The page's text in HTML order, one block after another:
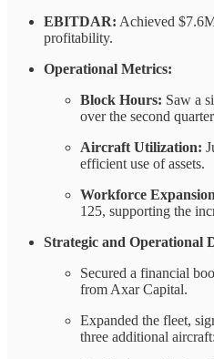
EBITDAR: Achieved
profitability.
Operational Metrics:
Block Hours: Saw a
over the second
Aircraft Utilization:
efficient use of assets.
Workforce
125, supporting the
Strategic and Operational
Secured a financial
from Axar Capital.
Expanded the fleet,
three additional